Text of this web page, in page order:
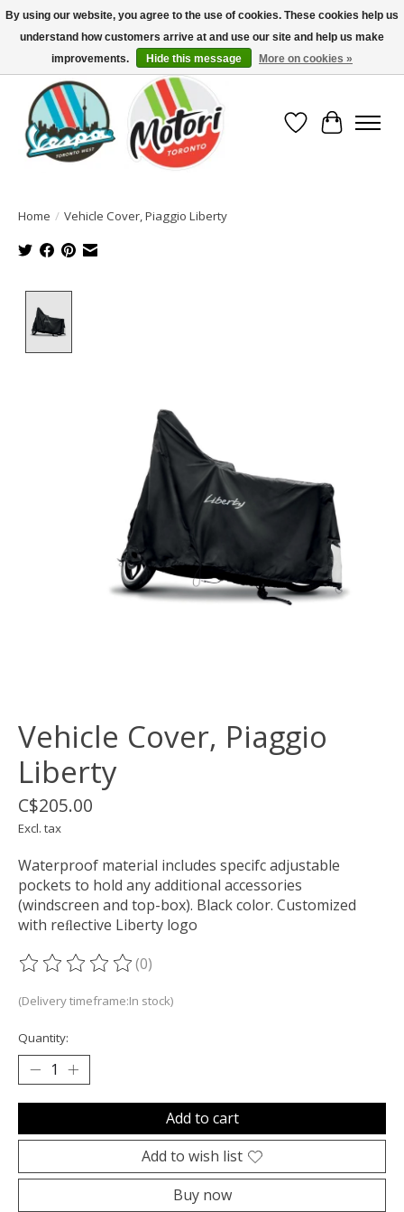
North America's Oldest Factory Authorized Dealer - (416) 588-8377..................
SIGN UP/LOG IN TO DISPLAY PRICING
Wish List
Cart
Home / Vehicle Cover, Piaggio Liberty
Vehicle Cover, Piaggio
Liberty
C$205.00
Excl. tax
Waterproof material includes specifc adjustable
pockets to hold any additional accessories
(windscreen and top-box). Black color. Customized
with reﬂective Liberty logo
The rating of this product is
(0)
(Delivery timeframe:In stock)
Quantity:
Add to cart
Add to wish list
Buy now
By using our website, you agree to the use of cookies. These cookies help us
understand how customers arrive at and use our site and help us make
improvements.
Hide this message More on cookies »